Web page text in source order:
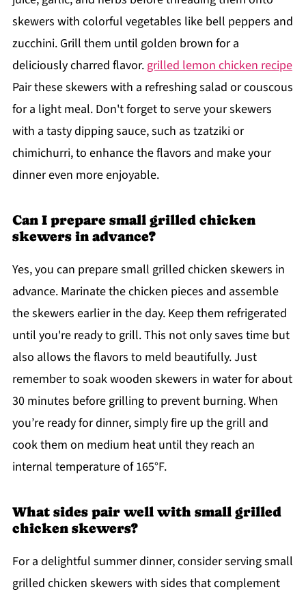
skewers with colorful vegetables like bell peppers and
zucchini. Grill them until golden brown for a
deliciously charred flavor.grilled lemon chicken recipe
Pair these skewers with a refreshing salad or couscous
for a light meal. Don't forget to serve your skewers
with a tasty dipping sauce, such as tzatziki or
chimichurri, to enhance the flavors and make your
dinner even more enjoyable.
Can I prepare small grilled chicken
skewers in advance?
Yes, you can prepare small grilled chicken skewers in
advance. Marinate the chicken pieces and assemble
the skewers earlier in the day. Keep them refrigerated
until you're ready to grill. This not only saves time but
also allows the flavors to meld beautifully. Just
remember to soak wooden skewers in water for about
30 minutes before grilling to prevent burning. When
you’re ready for dinner, simply fire up the grill and
cook them on medium heat until they reach an
internal temperature of 165°F.
What sides pair well with small grilled
chicken skewers?
For a delightful summer dinner, consider serving small
grilled chicken skewers with sides that complement